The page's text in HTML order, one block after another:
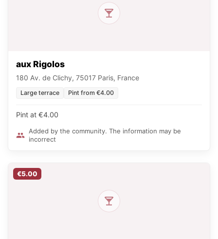
aux Rigolos
180 Av. de Clichy, 75017 Paris, France
Large terrace Pint from €4.00
Pint at €4.00
Added by the community. The information may be
incorrect
€5.00